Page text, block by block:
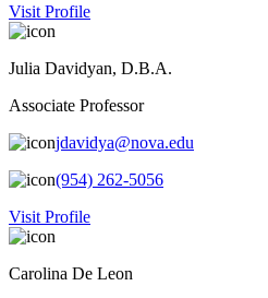
Visit Profile
Julia Davidyan, D.B.A.
Associate Professor
jdavidya@nova.edu
(954) 262-5056
Visit Profile
Carolina De Leon